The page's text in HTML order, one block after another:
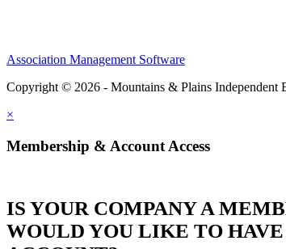
Association Management Software
Copyright © 2026 - Mountains & Plains Independent
×
Membership & Account Access
IS YOUR COMPANY A
WOULD YOU LIKE TO HAVE